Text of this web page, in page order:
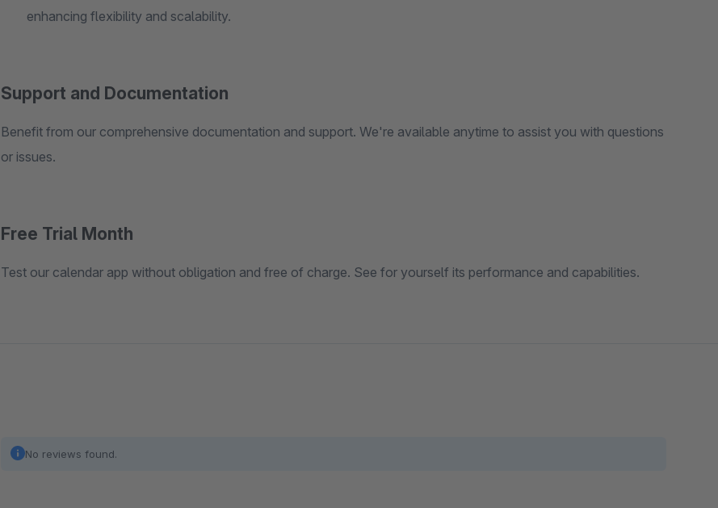
enhancing flexibility and scalability.
Support and Documentation
Benefit from our comprehensive documentation and support. We're available anytime to assist you with questions
or issues.
Free Trial Month
Test our calendar app without obligation and free of charge. See for yourself its performance and capabilities.
No reviews found.